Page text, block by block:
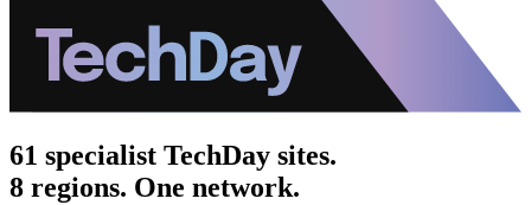
61 specialist TechDay sites.
8 regions. One network.